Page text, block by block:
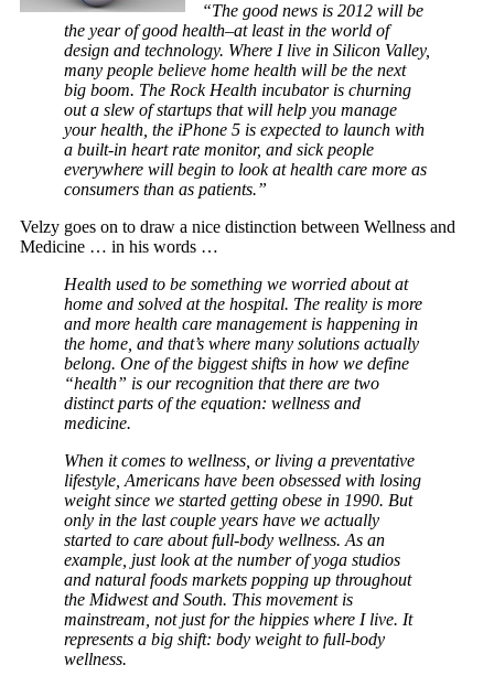
“The good news is 2012 will be
the year of good health–at least in the world of
design and technology. Where I live in Silicon Valley,
many people believe home health will be the next
big boom. The Rock Health incubator is churning
out a slew of startups that will help you manage
your health, the iPhone 5 is expected to launch with
a built-in heart rate monitor, and sick people
everywhere will begin to look at health care more as
consumers than as patients.”
Velzy goes on to draw a nice distinction between Wellness and
Medicine … in his words …
Health used to be something we worried about at
home and solved at the hospital. The reality is more
and more health care management is happening in
the home, and that’s where many solutions actually
belong. One of the biggest shifts in how we define
“health” is our recognition that there are two
distinct parts of the equation: wellness and
medicine.
When it comes to wellness, or living a preventative
lifestyle, Americans have been obsessed with losing
weight since we started getting obese in 1990. But
only in the last couple years have we actually
started to care about full-body wellness. As an
example, just look at the number of yoga studios
and natural foods markets popping up throughout
the Midwest and South. This movement is
mainstream, not just for the hippies where I live. It
represents a big shift: body weight to full-body
wellness.